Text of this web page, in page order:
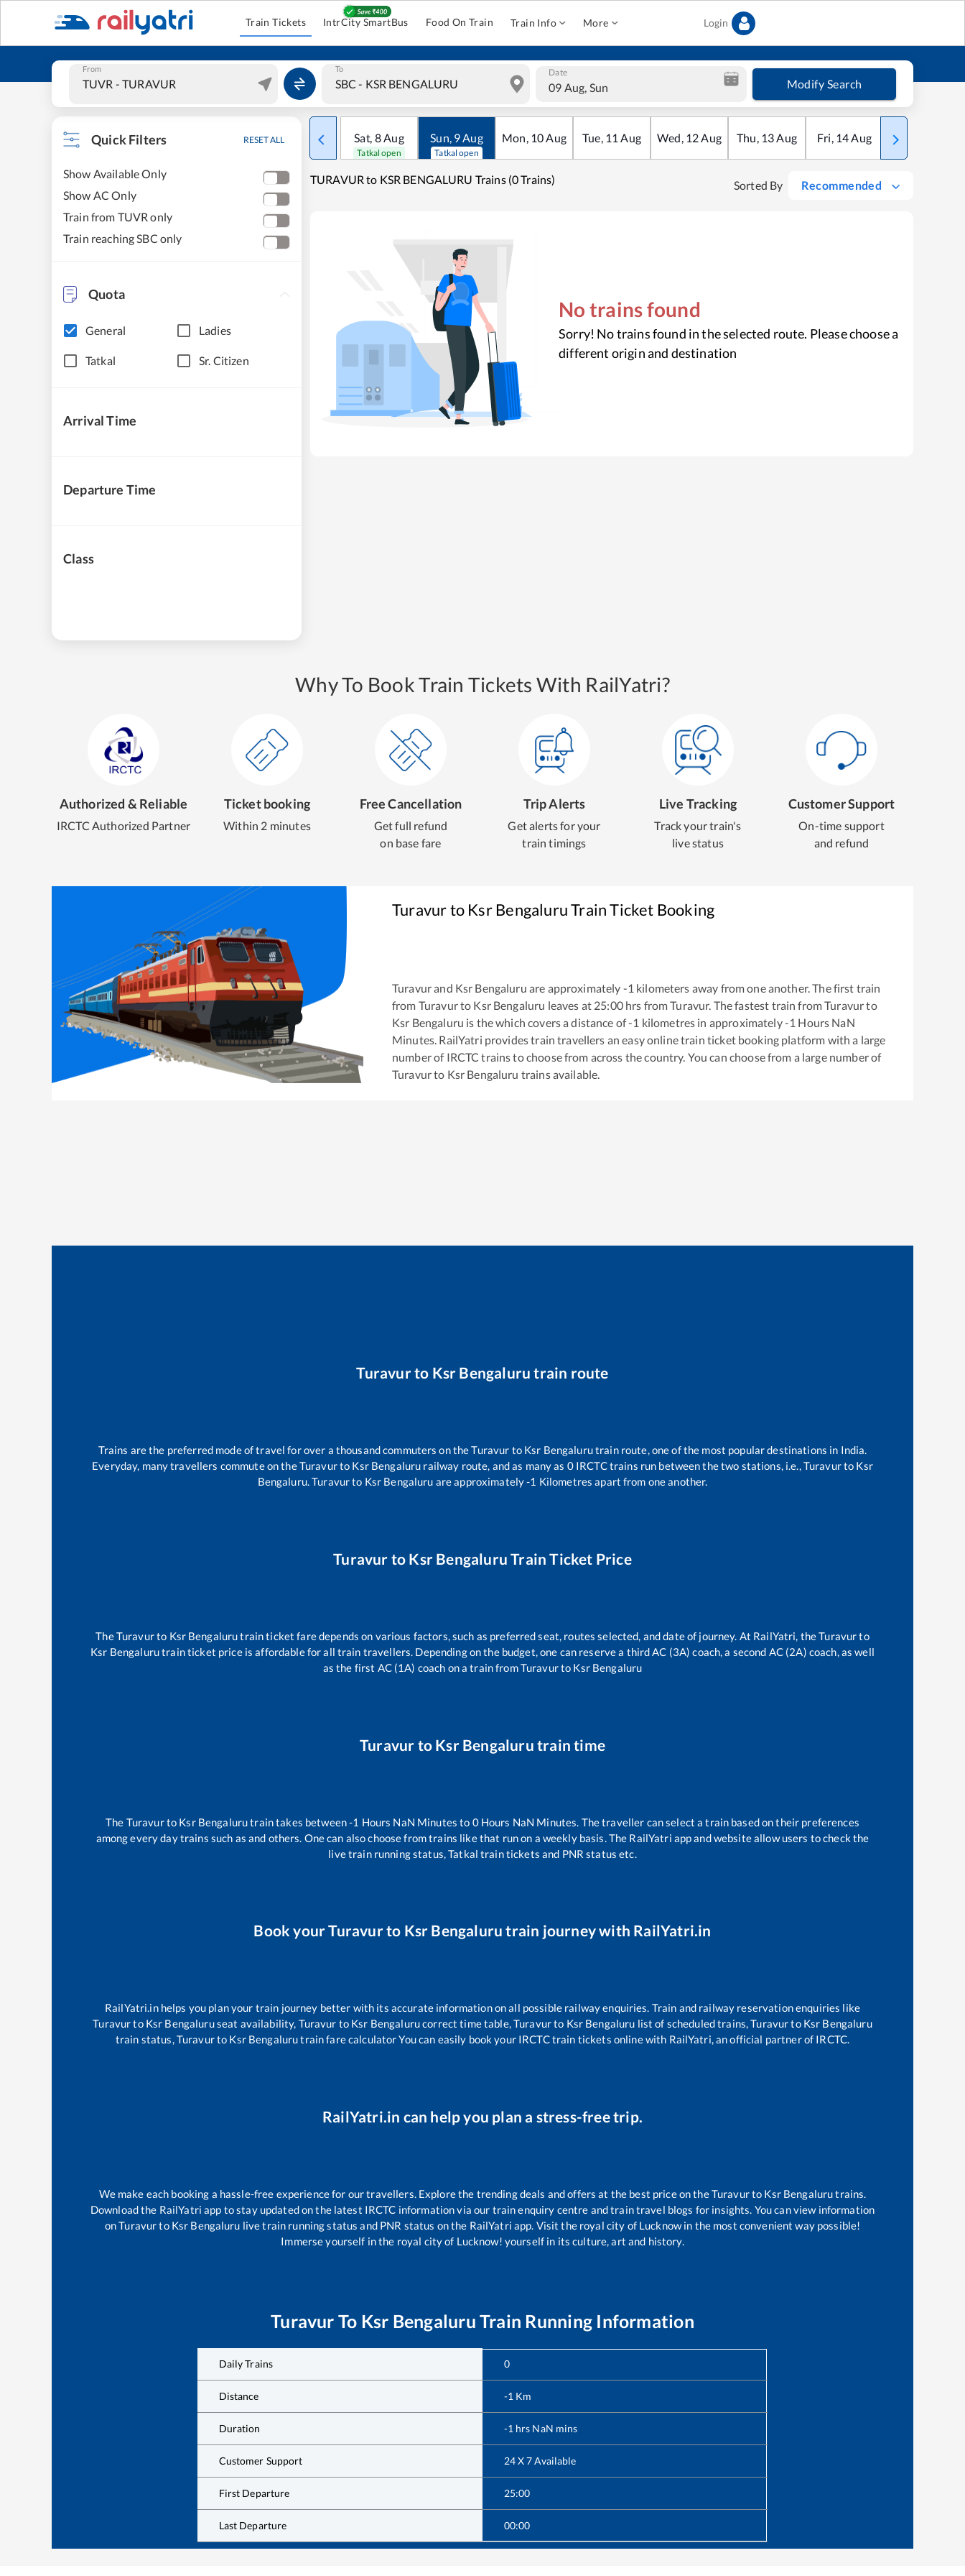
Train Tickets IntrCity SmartBus Food On Train Train Info More Login
From To Date
09 Aug, Sun Modify Search
Quick Filters RESET ALL
Show Available Only
Show AC Only
Train from TUVR only
Train reaching SBC only
Quota
General Ladies
Tatkal Sr. Citizen
Arrival Time
Departure Time
Class
Sat, 8Aug
Tatkal open
Sun, 9Aug
Tatkal open
Mon, 10Aug Tue, 11 Aug Wed, 12Aug Thu, 13Aug Fri, 14Aug Sat
TURAVUR to KSR BENGALURU Trains (0 Trains) Sorted By Recommended
No trains found
Sorry! No trains found in the selected route. Please choose a
different origin and destination
Why To Book Train Tickets With RailYatri?
Authorized & Reliable
IRCTC Authorized Partner
Ticket booking
Within 2 minutes
Free Cancellation
Get full refund
on base fare
Trip Alerts
Get alerts for your
train timings
Live Tracking
Track your train's
live status
Customer Support
On-time support
and refund
Turavurto Ksr BengaluruTrain Ticket Booking
Turavurand Ksr Bengaluru are approximately -1 kilometers away from one another. The first train
from Turavurto Ksr Bengaluru leaves at 25:00hrs fromTuravur. The fastest train fromTuravurto
Ksr Bengaluru is thewhich covers a distance of-1 kilometres in approximately-1 Hours NaN
Minutes. RailYatri provides train travellers an easy online train ticket booking platform with a large
number of IRCTC trains to choose from across the country. You can choose from a large number of
Turavurto Ksr Bengaluru trains available.
Turavurto Ksr Bengaluru train route
Trains are the preferred mode of travel for over a thousand commuters on theTuravur to Ksr Bengalurutrain route, one of the most popular destinations in India.
Everyday, many travellers commute on theTuravurto Ksr Bengaluru railway route, and as many as 0IRCTC trains run between the two stations, i.e.,Turavurto Ksr
Bengaluru.Turavurto Ksr Bengaluru are approximately-1 Kilometres apart from one another.
Turavur to Ksr Bengaluru Train Ticket Price
TheTuravurto Ksr Bengalurutrain ticket fare depends on various factors, such as preferred seat, routes selected, and date of journey. At RailYatri, theTuravurto
Ksr Bengalurutrain ticket price is affordable for all train travellers. Depending on the budget, one can reserve a third AC (3A) coach, a second AC (2A) coach, as well
as the first AC (1A) coach on a train fromTuravurto Ksr Bengaluru
Turavur to Ksr Bengaluru train time
The Turavurto Ksr Bengalurutrain takes between-1 Hours NaN Minutes to 0Hours NaN Minutes. The traveller can select a train based on their preferences
among every day trains such as and others. One can also choose from trains likethat run on a weekly basis. The RailYatri app and website allow users to check the
live train running status, Tatkal train tickets and PNR status etc.
Book yourTuravurto Ksr Bengaluru train journey with RailYatri.in
RailYatri.in helps you plan your train journey better with its accurate information on all possible railway enquiries. Train and railway reservation enquiries like
Turavurto Ksr Bengaluruseat availability, Turavur to Ksr Bengalurucorrect time table,Turavurto Ksr Bengaluru list of scheduled trains,Turavurto Ksr Bengaluru
train status,Turavurto Ksr Bengalurutrain fare calculator You can easily book your IRCTC train tickets online with RailYatri, an official partner of IRCTC.
RailYatri.in can help you plan a stress-free trip.
We make each booking a hassle-free experience for our travellers. Explore the trending deals and offers at the best price on theTuravurto Ksr Bengalurutrains.
Download the RailYatri app to stay updated on the latest IRCTC information via our train enquiry centre and train travel blogs for insights. You can view information
onTuravurto Ksr Bengaluru live train running status and PNR status on the RailYatri app. Visit the royal city of Lucknow in the most convenient way possible!
Immerse yourself in the royal city of Lucknow! yourself in its culture, art and history.
Turavur To Ksr Bengaluru Train Running Information
Daily Trains 0
Distance -1 Km
Duration -1 hrs NaN mins
Customer Support 24 X 7 Available
First Departure 25:00
Last Departure 00:00